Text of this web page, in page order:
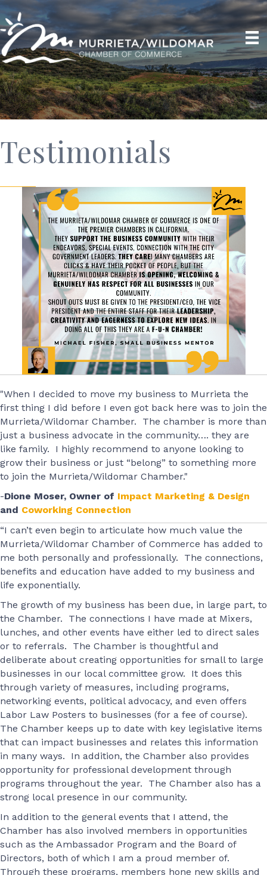
Testimonials
"When I decided to move my business to Murrieta the
first thing I did before I even got back here was to join the
Murrieta/Wildomar Chamber. The chamber is more than
just a business advocate in the community…. they are
like family. I highly recommend to anyone looking to
grow their business or just “belong” to something more
to join the Murrieta/Wildomar Chamber."
-Dione Moser, Owner of Impact Marketing & Design
and Coworking Connection
“I can’t even begin to articulate how much value the
Murrieta/Wildomar Chamber of Commerce has added to
me both personally and professionally. The connections,
benefits and education have added to my business and
life exponentially.
The growth of my business has been due, in large part, to
the Chamber. The connections I have made at Mixers,
lunches, and other events have either led to direct sales
or to referrals. The Chamber is thoughtful and
deliberate about creating opportunities for small to large
businesses in our local committee grow. It does this
through variety of measures, including programs,
networking events, political advocacy, and even offers
Labor Law Posters to businesses (for a fee of course).
The Chamber keeps up to date with key legislative items
that can impact businesses and relates this information
in many ways. In addition, the Chamber also provides
opportunity for professional development through
programs throughout the year. The Chamber also has a
strong local presence in our community.
In addition to the general events that I attend, the
Chamber has also involved members in opportunities
such as the Ambassador Program and the Board of
Directors, both of which I am a proud member of.
Through these programs, members hone new skills and